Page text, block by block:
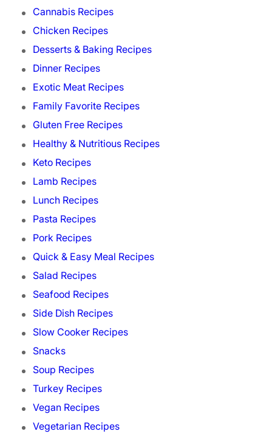
Cannabis Recipes
Chicken Recipes
Desserts & Baking Recipes
Dinner Recipes
Exotic Meat Recipes
Family Favorite Recipes
Gluten Free Recipes
Healthy & Nutritious Recipes
Keto Recipes
Lamb Recipes
Lunch Recipes
Pasta Recipes
Pork Recipes
Quick & Easy Meal Recipes
Salad Recipes
Seafood Recipes
Side Dish Recipes
Slow Cooker Recipes
Snacks
Soup Recipes
Turkey Recipes
Vegan Recipes
Vegetarian Recipes